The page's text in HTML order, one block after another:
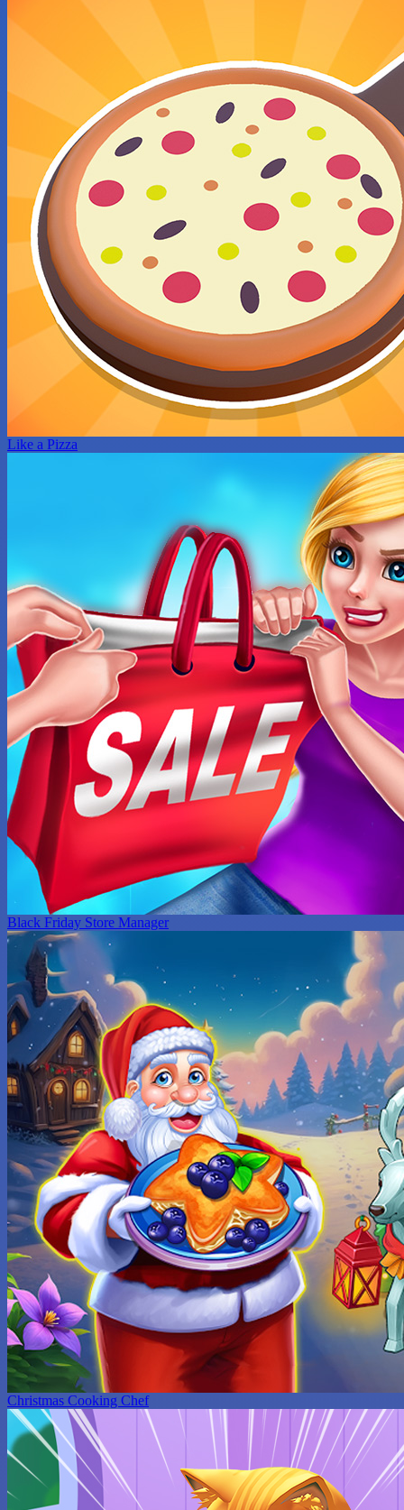
Like a Pizza
Black Friday Store Manager
Christmas Cooking Chef